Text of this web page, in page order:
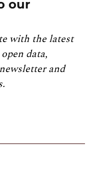
our
with the latest
data,
and